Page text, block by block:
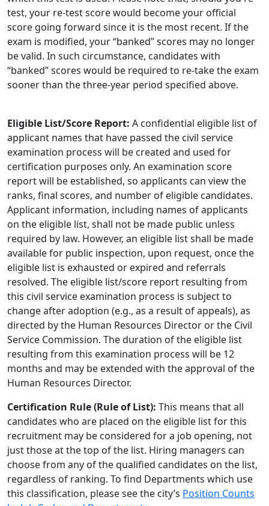
test, your re-test score would become your official
score going forward since it is the most recent. If the
exam is modified, your “banked” scores may no longer
be valid. In such circumstance, candidates with
“banked” scores would be required to re-take the exam
sooner than the three-year period specified above.
Eligible List/Score Report: A confidential eligible list of
applicant names that have passed the civil service
examination process will be created and used for
certification purposes only. An examination score
report will be established, so applicants can view the
ranks, final scores, and number of eligible candidates.
Applicant information, including names of applicants
on the eligible list, shall not be made public unless
required by law. However, an eligible list shall be made
available for public inspection, upon request, once the
eligible list is exhausted or expired and referrals
resolved. The eligible list/score report resulting from
this civil service examination process is subject to
change after adoption (e.g., as a result of appeals), as
directed by the Human Resources Director or the Civil
Service Commission. The duration of the eligible list
resulting from this examination process will be 12
months and may be extended with the approval of the
Human Resources Director.
Certification Rule (Rule of List): This means that all
candidates who are placed on the eligible list for this
recruitment may be considered for a job opening, not
just those at the top of the list. Hiring managers can
choose from any of the qualified candidates on the list,
regardless of ranking. To find Departments which use
this classification, please see the city’s Position Counts